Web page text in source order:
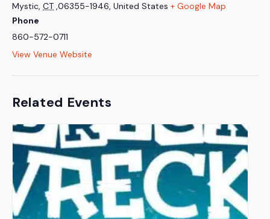
Mystic, CT ,06355-1946, United States + Google Map
Phone
860-572-0711
View Venue Website
Related Events